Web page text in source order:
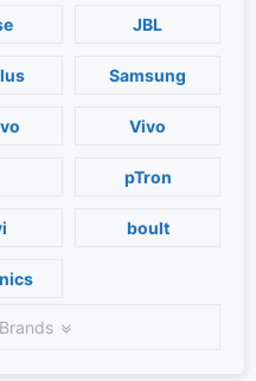
JBL
Samsung
Vivo
pTron
boult